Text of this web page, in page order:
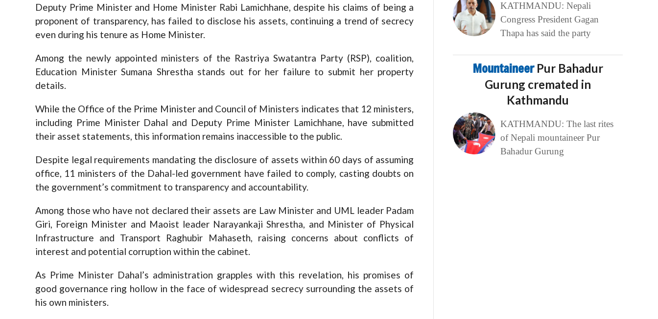
Deputy Prime Minister and Home Minister Rabi Lamichhane, despite his claims of being a
proponent of transparency, has failed to disclose his assets, continuing a trend of secrecy
even during his tenure as Home Minister.
Among the newly appointed ministers of the Rastriya Swatantra Party (RSP), coalition,
Education Minister Sumana Shrestha stands out for her failure to submit her property
details.
While the Office of the Prime Minister and Council of Ministers indicates that 12 ministers,
including Prime Minister Dahal and Deputy Prime Minister Lamichhane, have submitted
their asset statements, this information remains inaccessible to the public.
Despite legal requirements mandating the disclosure of assets within 60 days of assuming
office, 11 ministers of the Dahal-led government have failed to comply, casting doubts on
the government’s commitment to transparency and accountability.
Among those who have not declared their assets are Law Minister and UML leader Padam
Giri, Foreign Minister and Maoist leader Narayankaji Shrestha, and Minister of Physical
Infrastructure and Transport Raghubir Mahaseth, raising concerns about conflicts of
interest and potential corruption within the cabinet.
As Prime Minister Dahal’s administration grapples with this revelation, his promises of
good governance ring hollow in the face of widespread secrecy surrounding the assets of
his own ministers.
KATHMANDU: Nepali
Congress President Gagan
Thapa has said the party
Mountaineer Pur Bahadur
Gurung cremated in
Kathmandu
KATHMANDU: The last rites
of Nepali mountaineer Pur
Bahadur Gurung